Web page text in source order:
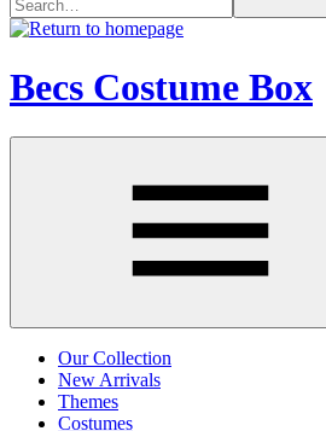
Becs Costume Box
Our Collection
New Arrivals
Themes
Costumes